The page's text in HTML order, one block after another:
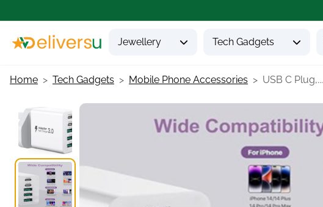
Jewellery Tech Gadgets
Home Tech Gadgets Mobile Phone Accessories USB C Plug,...